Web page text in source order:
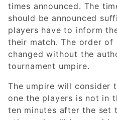
times announced. The
should be announced
players have to inform
their match. The order of
changed without the
tournament umpire.
The umpire will consider
one the players is not in
ten minutes after the set